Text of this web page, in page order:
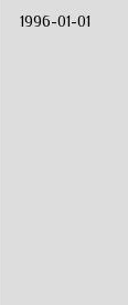
1996-01-01